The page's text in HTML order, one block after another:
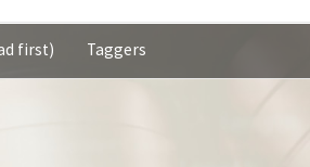
first) Taggers